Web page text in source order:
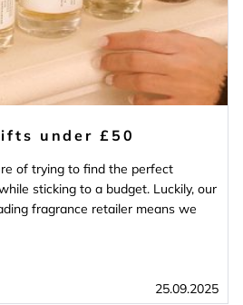
under £50
of trying to find the perfect
sticking to a budget. Luckily, our
fragrance retailer means we
25.09.2025